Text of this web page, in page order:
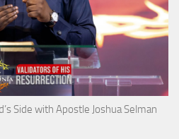
Side with Apostle Joshua Selman